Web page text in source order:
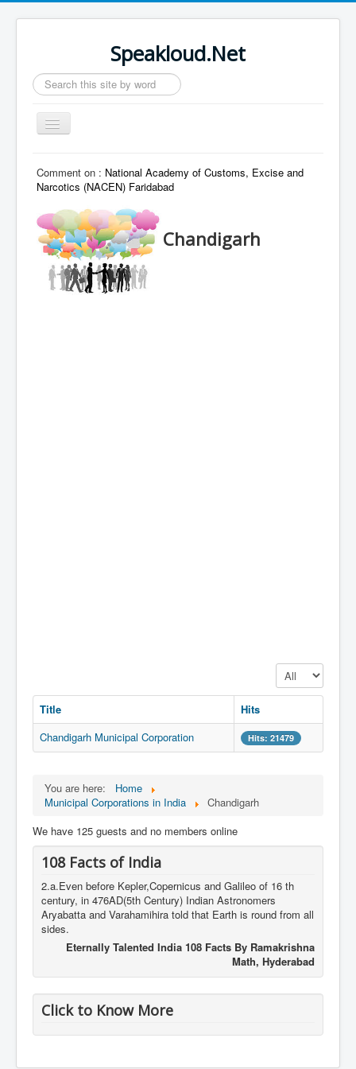
Speakloud.Net
Search
...
Toggle
Navigation
Comment on : National Academy of Customs, Excise and
Narcotics (NACEN) Faridabad
Chandigarh
Display #
Title
Hits
Chandigarh Municipal Corporation
Hits: 21479
You are here:
Home
Municipal Corporations in India
Chandigarh
We have 125 guests and no members online
108 Facts of India
2.a.Even before Kepler,Copernicus and Galileo of 16 th
century, in 476AD(5th Century) Indian Astronomers
Aryabatta and Varahamihira told that Earth is round from all
sides.
Eternally Talented India 108 Facts By Ramakrishna
Math, Hyderabad
Click to Know More